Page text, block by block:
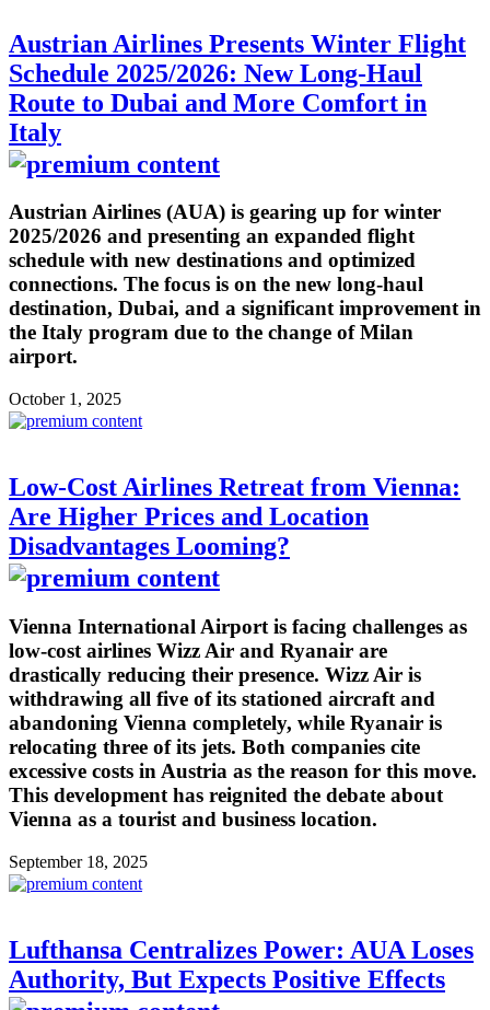
Austrian Airlines Presents Winter Flight
Schedule 2025/2026: New Long-Haul
Route to Dubai and More Comfort in
Italy
Austrian Airlines (AUA) is gearing up for winter
2025/2026 and presenting an expanded flight
schedule with new destinations and optimized
connections. The focus is on the new long-haul
destination, Dubai, and a significant improvement in
the Italy program due to the change of Milan
airport.
October 1, 2025
Low-Cost Airlines Retreat from Vienna:
Are Higher Prices and Location
Disadvantages Looming?
Vienna International Airport is facing challenges as
low-cost airlines Wizz Air and Ryanair are
drastically reducing their presence. Wizz Air is
withdrawing all five of its stationed aircraft and
abandoning Vienna completely, while Ryanair is
relocating three of its jets. Both companies cite
excessive costs in Austria as the reason for this move.
This development has reignited the debate about
Vienna as a tourist and business location.
September 18, 2025
Lufthansa Centralizes Power: AUA Loses
Authority, But Expects Positive Effects